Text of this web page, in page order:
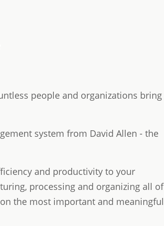
people and organizations bring
system from David Allen - the
and productivity to your
processing and organizing all of
the most important and meaningful